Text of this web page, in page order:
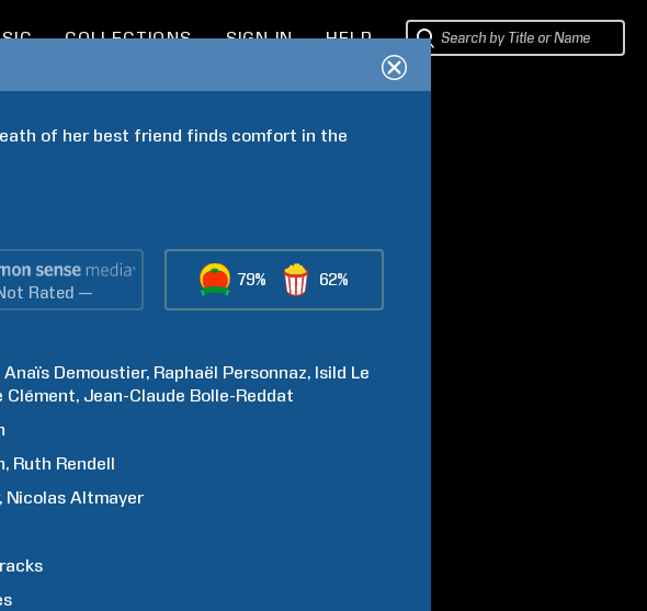
COLLECTIONS SIGN IN HELP
of her best friend finds comfort in the
Rated —
79% 62%
Anaïs Demoustier Raphaël Personnaz Isild Le
Clément Jean-Claude Bolle-Reddat
Ruth Rendell
Nicolas Altmayer